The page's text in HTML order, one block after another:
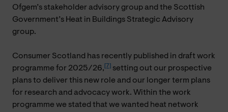
Ofgem’s stakeholder advisory group and the Scottish
Government’s Heat in Buildings Strategic Advisory
group.
Consumer Scotland has recently published in draft work
programme for 2025/26,[7] setting out our prospective
plans to deliver this new role and our longer term plans
for research and advocacy work. Within the work
programme we stated that we wanted heat network